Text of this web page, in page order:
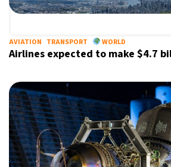
AVIATION TRANSPORT WORLD
Airlines expected to make $4.7